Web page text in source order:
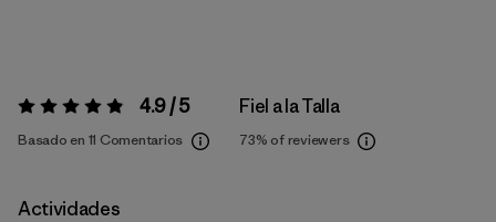
Valoración:4.9 / 5 4.9 / 5
Basado en 11 Comentarios
Fiel a la Talla
73% of reviewers
Actividades